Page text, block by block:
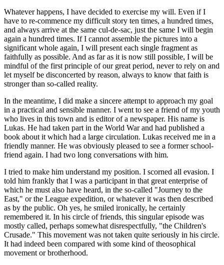
Whatever happens, I have decided to exercise my will. Even if I
have to re-commence my difficult story ten times, a hundred times,
and always arrive at the same cul-de-sac, just the same I will begin
again a hundred times. If I cannot assemble the pictures into a
significant whole again, I will present each single fragment as
faithfully as possible. And as far as it is now still possible, I will be
mindful of the first principle of our great period, never to rely on and
let myself be disconcerted by reason, always to know that faith is
stronger than so-called reality.
In the meantime, I did make a sincere attempt to approach my goal
in a practical and sensible manner. I went to see a friend of my youth
who lives in this town and is editor of a newspaper. His name is
Lukas. He had taken part in the World War and had published a
book about it which had a large circulation. Lukas received me in a
friendly manner. He was obviously pleased to see a former school-
friend again. I had two long conversations with him.
I tried to make him understand my position. I scorned all evasion. I
told him frankly that I was a participant in that great enterprise of
which he must also have heard, in the so-called "Journey to the
East," or the League expedition, or whatever it was then described
as by the public. Oh yes, he smiled ironically, he certainly
remembered it. In his circle of friends, this singular episode was
mostly called, perhaps somewhat disrespectfully, "the Children's
Crusade." This movement was not taken quite seriously in his circle.
It had indeed been compared with some kind of theosophical
movement or brotherhood.